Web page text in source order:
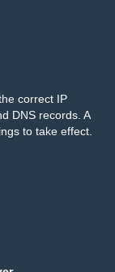
correct IP
DNS records. A
to take effect.